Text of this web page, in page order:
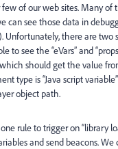
of our web sites. Many of
can see those data in
Unfortunately, there are two
to see the “eVars” and
should get the value
type is “Java script
object path.
rule to trigger on “library
and send beacons.